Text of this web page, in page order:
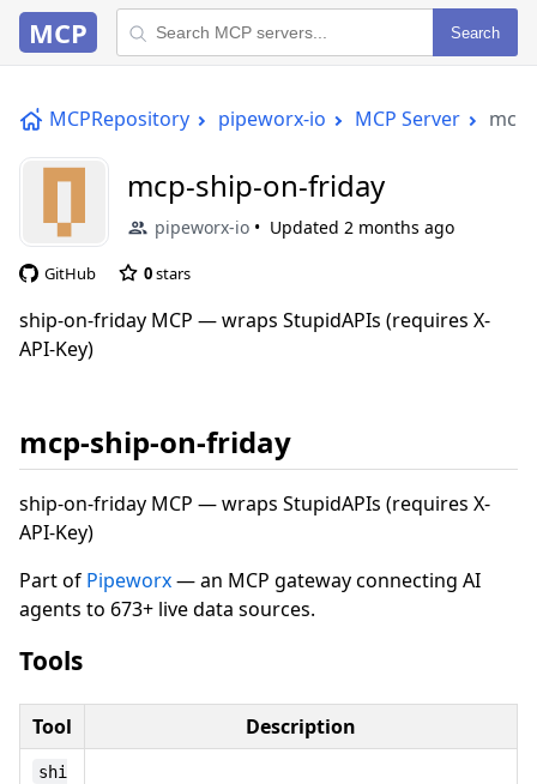
MCP Search
MCPRepository pipeworx-io MCP Server
mcp-ship-on-friday
pipeworx-io Updated 2 months ago
GitHub 0stars
ship-on-friday MCP — wraps StupidAPIs (requires X-
API-Key)
mcp-ship-on-friday
ship-on-friday MCP — wraps StupidAPIs (requires X-
API-Key)
Part of Pipeworx— an MCP gateway connecting AI
agents to 673+ live data sources.
Tools
Tool Description
shi